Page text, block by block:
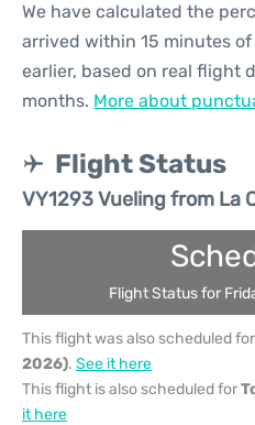
We have calculated the
arrived within 15 minutes
earlier, based on real flight
months. More about
Flight Status
VY1293 Vueling from La
Flight Status for
This flight was also scheduled for
2026). See it here
This flight is also scheduled for
it here